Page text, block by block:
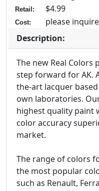
Retail: $4.99
Cost:
please inquire
Description:
The new Real Colors
step forward for AK.
the-art lacquer
own laboratories.
highest quality paint
color accuracy
market.
The range of colors
the most popular
such as Renault,